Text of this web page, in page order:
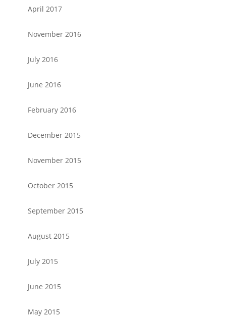
April 2017
November 2016
July 2016
June 2016
February 2016
December 2015
November 2015
October 2015
September 2015
August 2015
July 2015
June 2015
May 2015